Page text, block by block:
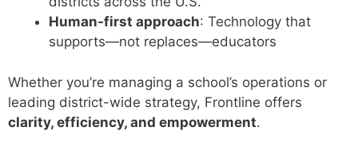
Human-first approach: Technology that
supports—not replaces—educators
Whether you’re managing a school’s operations or
leading district-wide strategy, Frontline offers
clarity, efficiency, and empowerment.